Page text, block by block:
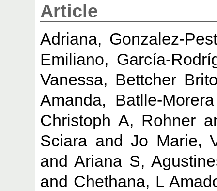
Article
Adriana, Gonzalez-
Emiliano, García-
Vanessa, Bettcher
Amanda, Batlle-Morera
Christoph A, Rohner
Sciara andJo Marie,
andAriana S,
and Chethana, L